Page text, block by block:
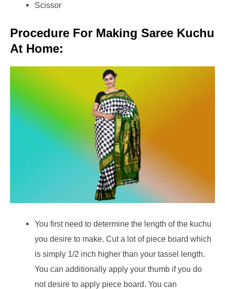
Scissor
Procedure For Making Saree Kuchu
At Home:
You first need to determine the length of the kuchu
you desire to make. Cut a lot of piece board which
is simply 1/2 inch higher than your tassel length.
You can additionally apply your thumb if you do
not desire to apply piece board. You can